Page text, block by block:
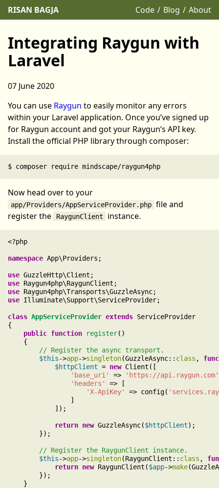
RISAN BAGJA Code Blog About
Integrating Raygun with
Laravel
07 June 2020
You can use Raygun to easily monitor any errors
within your Laravel application. Once you’ve signed up
for Raygun account and got your Raygun’s API key.
Install the official PHP library through composer:
Now head over to your
app/Providers/AppServiceProvider.php file and
register the
RaygunClient instance.
<?php
namespace App\Providers;
use
use
use
use Illuminate\Support\ServiceProvider;
class AppServiceProvider extends ServiceProvider
{
public function register()
    {
$this->app->singleton(GuzzleAsync:: class ,
$httpClient = new Client([
'base_uri'
=>
'https://api.raygun.com'
'headers'
=> [
'X-ApiKey'
=> config(
                ]
            ]);
return new GuzzleAsync($httpClient);
        });
$this->app->singleton(RaygunClient:: class ,
return new RaygunClient($app->make
        });
    }